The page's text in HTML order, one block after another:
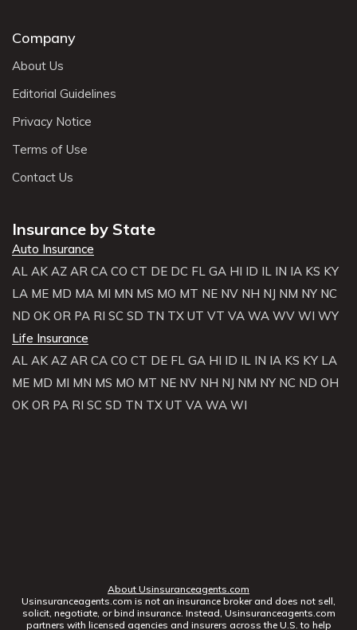
Company
About Us
Editorial Guidelines
Privacy Notice
Terms of Use
Contact Us
Insurance by State
Auto Insurance
AL AK AZ AR CA CO CT DE DC FL GA HI ID IL IN IA KS KY
LA ME MD MA MI MN MS MO MT NE NV NH NJ NM NY NC
ND OK OR PA RI SC SD TN TX UT VT VA WA WV WI WY
Life Insurance
AL AK AZ AR CA CO CT DE FL GA HI ID IL IN IA KS KY LA
ME MD MI MN MS MO MT NE NV NH NJ NM NY NC ND OH
OK OR PA RI SC SD TN TX UT VA WA WI
About Usinsuranceagents.com
Usinsuranceagents.com is not an insurance broker and does not sell,
solicit, negotiate, or bind insurance. Instead, Usinsuranceagents.com
partners with licensed agencies and insurers across the U.S. to help